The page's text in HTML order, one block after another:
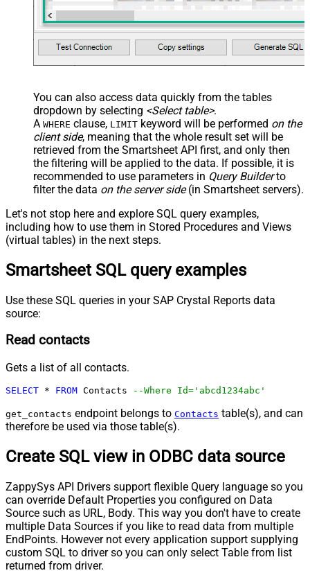
You can also access data quickly from the tables
dropdown by selecting <Select table>.
A WHERE clause, LIMIT keyword will be performed on the
client side, meaning that the whole result set will be
retrieved from the Smartsheet API first, and only then
the filtering will be applied to the data. If possible, it is
recommended to use parameters in Query Builderto
filter the data on the server side(in Smartsheet servers).
Let's not stop here and explore SQL query examples,
including how to use them in Stored Procedures and Views
(virtual tables) in the next steps.
Smartsheet SQL query examples
Use these SQL queries in your SAP Crystal Reports data
source:
Read contacts
Gets a list of all contacts.
SELECT * FROM Contacts --Where Id='abcd1234abc'
get_contacts endpoint belongs to Contacts table(s), and can
therefore be used via those table(s).
Create SQL view in ODBC data source
ZappySys API Drivers support flexible Query language so you
can override Default Properties you configured on Data
Source such as URL, Body. This way you don't have to create
multiple Data Sources if you like to read data from multiple
EndPoints. However not every application support supplying
custom SQL to driver so you can only select Table from list
returned from driver.